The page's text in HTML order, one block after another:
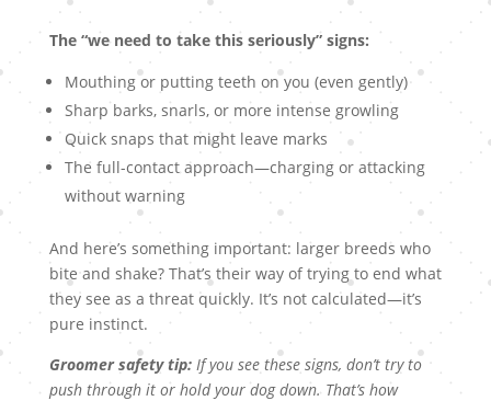
The “we need to take this seriously” signs:
Mouthing or putting teeth on you (even gently)
Sharp barks, snarls, or more intense growling
Quick snaps that might leave marks
The full-contact approach—charging or attacking
without warning
And here’s something important: larger breeds who
bite and shake? That’s their way of trying to end what
they see as a threat quickly. It’s not calculated—it’s
pure instinct.
Groomer safety tip:If you see these signs, don’t try to
push through it or hold your dog down. That’s how